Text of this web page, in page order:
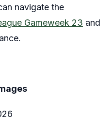
navigate the
Gameweek 23 and